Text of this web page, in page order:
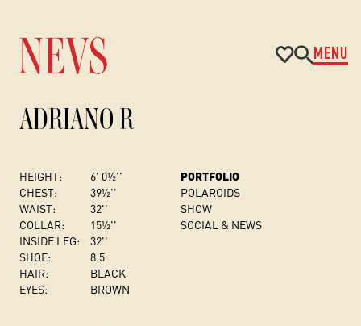
MENU
ADRIANO R
HEIGHT:
6' 0½''
CHEST:
39½''
WAIST:
32''
COLLAR:
15½''
INSIDE LEG:
32''
SHOE:
8.5
HAIR:
BLACK
EYES:
BROWN
PORTFOLIO
POLAROIDS
SHOW
SOCIAL & NEWS